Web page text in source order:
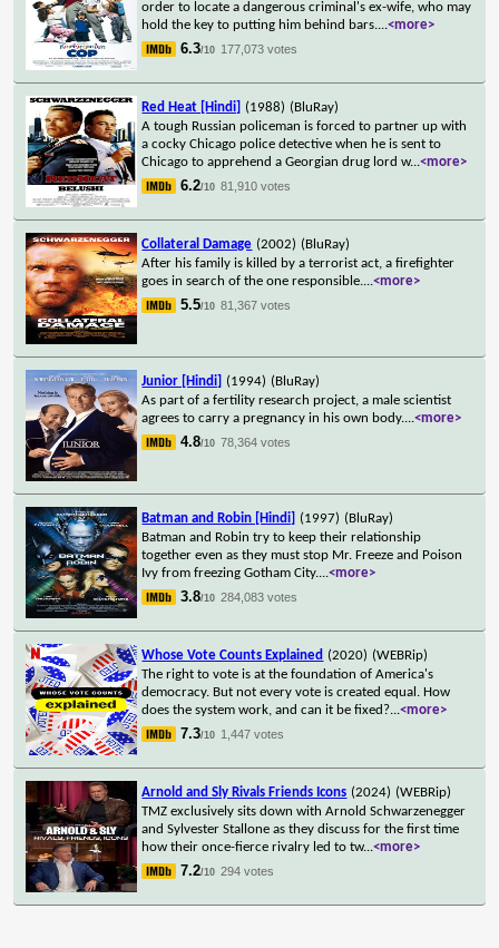
order to locate a dangerous criminal's ex-wife, who may
hold the key to putting him behind bars....<more>
6.3/10 177,073 votes
Red Heat [Hindi] (1988) (BluRay)
A tough Russian policeman is forced to partner up with
a cocky Chicago police detective when he is sent to
Chicago to apprehend a Georgian drug lord w...<more>
6.2/10 81,910 votes
Collateral Damage (2002) (BluRay)
After his family is killed by a terrorist act, a firefighter
goes in search of the one responsible....<more>
5.5/10 81,367 votes
Junior [Hindi] (1994) (BluRay)
As part of a fertility research project, a male scientist
agrees to carry a pregnancy in his own body....<more>
4.8/10 78,364 votes
Batman and Robin [Hindi] (1997) (BluRay)
Batman and Robin try to keep their relationship
together even as they must stop Mr. Freeze and Poison
Ivy from freezing Gotham City....<more>
3.8/10 284,083 votes
Whose Vote Counts Explained (2020) (WEBRip)
The right to vote is at the foundation of America's
democracy. But not every vote is created equal. How
does the system work, and can it be fixed?...<more>
7.3/10 1,447 votes
Arnold and Sly Rivals Friends Icons (2024) (WEBRip)
TMZ exclusively sits down with Arnold Schwarzenegger
and Sylvester Stallone as they discuss for the first time
how their once-fierce rivalry led to tw...<more>
7.2/10 294 votes